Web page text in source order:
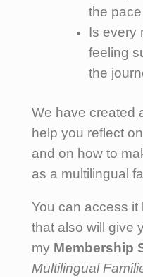
the
Is every
feeling
the
We have created
help you reflect
and on how to
as a multilingual
You can access it
that also will give
my Membership
Multilingual